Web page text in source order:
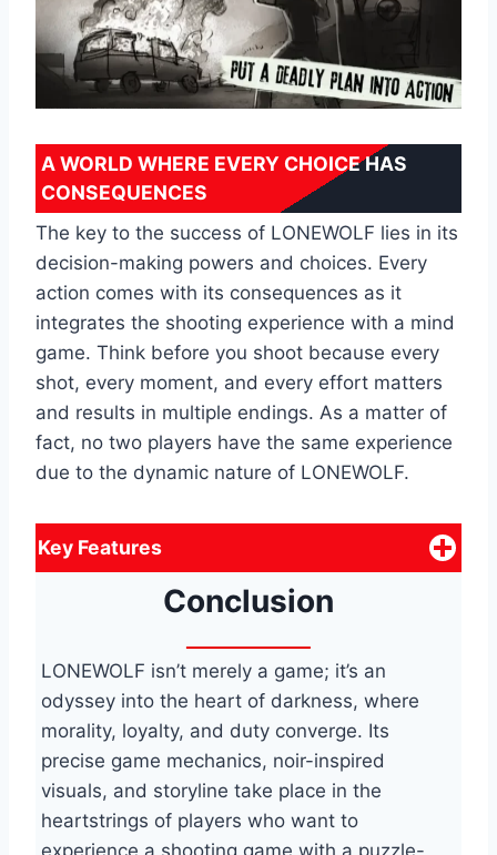
A WORLD WHERE EVERY CHOICE HAS
CONSEQUENCES
The key to the success of LONEWOLF lies in its
decision-making powers and choices. Every
action comes with its consequences as it
integrates the shooting experience with a mind
game. Think before you shoot because every
shot, every moment, and every effort matters
and results in multiple endings. As a matter of
fact, ‌no two players have the same experience
due to the dynamic nature of LONEWOLF.
Key Features
Conclusion
LONEWOLF isn’t merely a game; it’s an
odyssey into the heart of darkness, where
morality, loyalty, and duty converge. Its
precise game mechanics, noir-inspired
visuals, and storyline take place in the
heartstrings of players who want to
experience a shooting game with a puzzle-